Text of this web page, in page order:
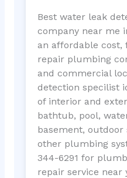
Best water leak
company near me
an affordable
repair plumbing
and commercial
detection specilist
of interior and
bathtub, pool,
basement, outdoor
other plumbing
344-6291 for
repair service near